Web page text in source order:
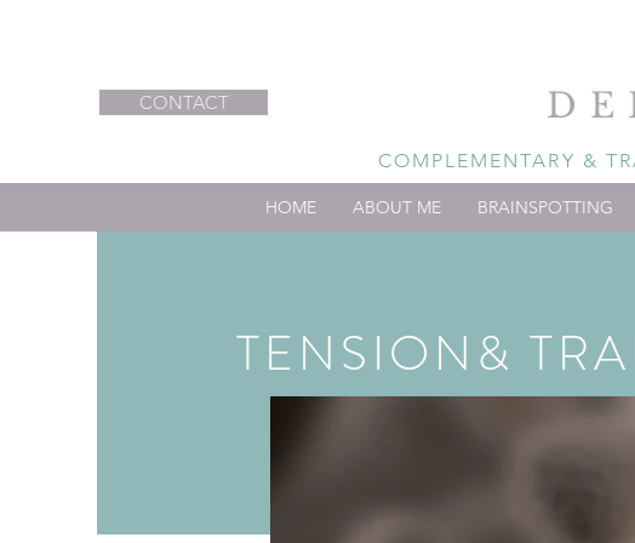
CONTACT
COMPLEMENTARY &
HOME ABOUT ME BRAINSPOTTING
TENSION&